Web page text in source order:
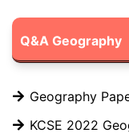
Q&A Geography
Geography
KCSE 2022